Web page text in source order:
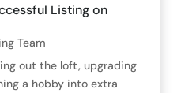
Listing on
Team
out the loft, upgrading
a hobby into extra